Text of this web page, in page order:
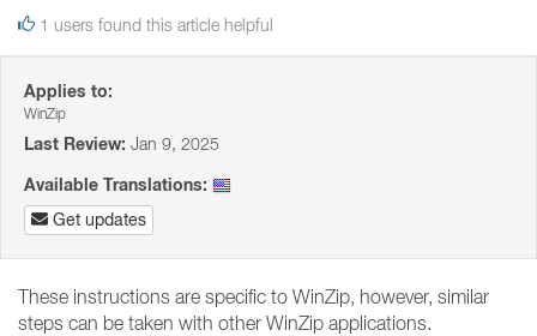
1 users found this article helpful
Applies to:
WinZip
Last Review: Jan 9, 2025
Available Translations:
Get updates
These instructions are specific to WinZip, however, similar
steps can be taken with other WinZip applications.